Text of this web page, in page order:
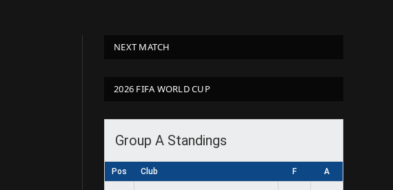
NEXT MATCH
2026 FIFA WORLD CUP
Group A Standings
Pos Club F A